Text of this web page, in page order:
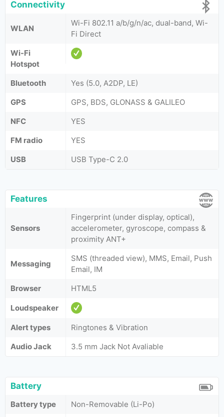
Connectivity
WLAN
Wi-Fi 802.11 a/b/g/n/ac, dual-band, Wi-
Fi Direct
Wi-Fi
Hotspot
Bluetooth
Yes (5.0, A2DP, LE)
GPS
GPS, BDS, GLONASS & GALILEO
NFC
YES
FM radio
YES
USB
USB Type-C 2.0
Features
Sensors
Fingerprint (under display, optical),
accelerometer, gyroscope, compass &
proximity ANT+
Messaging
SMS (threaded view), MMS, Email, Push
Email, IM
Browser
HTML5
Loudspeaker
Alert types
Ringtones & Vibration
Audio Jack
3.5 mm Jack Not Avaliable
Battery
Battery type
Non-Removable (Li-Po)